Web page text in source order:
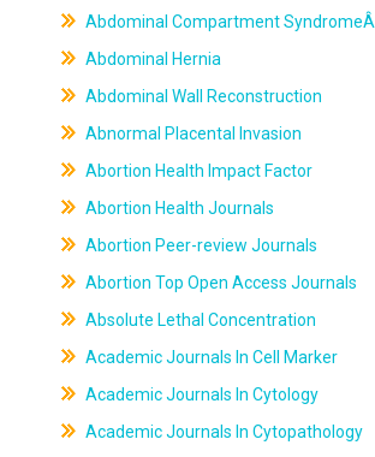
Abdominal Compartment SyndromeÂ
Abdominal Hernia
Abdominal Wall Reconstruction
Abnormal Placental Invasion
Abortion Health Impact Factor
Abortion Health Journals
Abortion Peer-review Journals
Abortion Top Open Access Journals
Absolute Lethal Concentration
Academic Journals In Cell Marker
Academic Journals In Cytology
Academic Journals In Cytopathology